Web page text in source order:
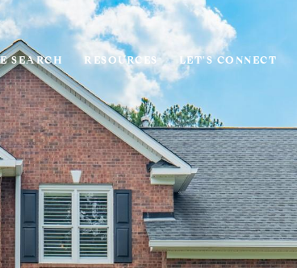
SEARCH RESOURCES LET'S CONNECT